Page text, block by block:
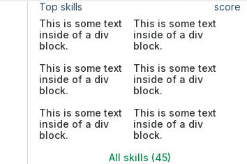
Top skills
score
This is some text
inside of a div
block.
This is some text
inside of a div
block.
This is some text
inside of a div
block.
This is some text
inside of a div
block.
This is some text
inside of a div
block.
This is some text
inside of a div
block.
All skills (45)